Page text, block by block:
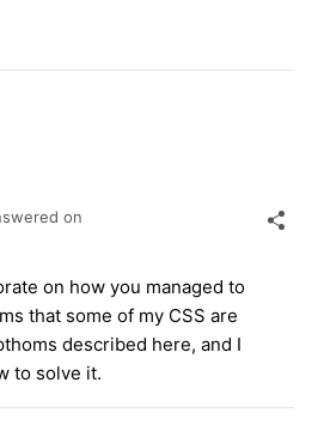
on
on how you managed to
that some of my CSS are
described here, and I
to solve it.